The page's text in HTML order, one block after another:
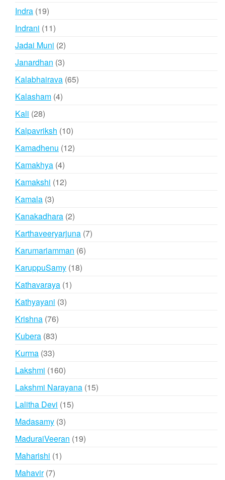
Indra 1919
products
Indrani 1111
products
Jadai Muni 22
products
Janardhan 33
products
Kalabhairava 6565
Kalasham 44
Kali 2828
products
Kalpavriksh 1010
products
Kamadhenu 1212
Kamakhya 44
products
Kamakshi 1212
Kamala 33
products
Kanakadhara 22
products
Karthaveeryarjuna 77
Karumariamman 66
KaruppuSamy 1818
Kathavaraya 11
Kathyayani 33
Krishna 7676
products
Kubera 8383
Kurma 3333
products
Lakshmi 160160
products
Lakshmi Narayana 1515
Lalitha Devi 1515
Madasamy 33
products
MaduraiVeeran 1919
Maharishi 11
Mahavir 77